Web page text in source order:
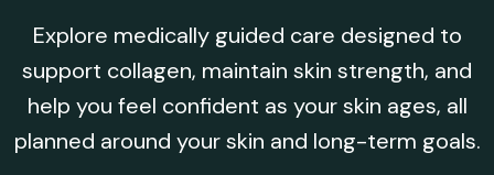
Explore medically guided care designed to
support collagen, maintain skin strength, and
help you feel confident as your skin ages, all
planned around your skin and long-term goals.